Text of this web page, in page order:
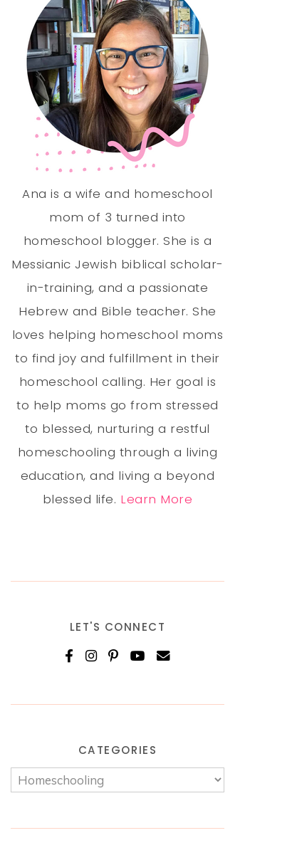
Ana is a wife and homeschool
mom of 3 turned into
homeschool blogger. She is a
Messianic Jewish biblical scholar-
in-training, and a passionate
Hebrew and Bible teacher. She
loves helping homeschool moms
to find joy and fulfillment in their
homeschool calling. Her goal is
to help moms go from stressed
to blessed, nurturing a restful
homeschooling through a living
education, and living a beyond
blessed life. Learn More
LET'S CONNECT
CATEGORIES